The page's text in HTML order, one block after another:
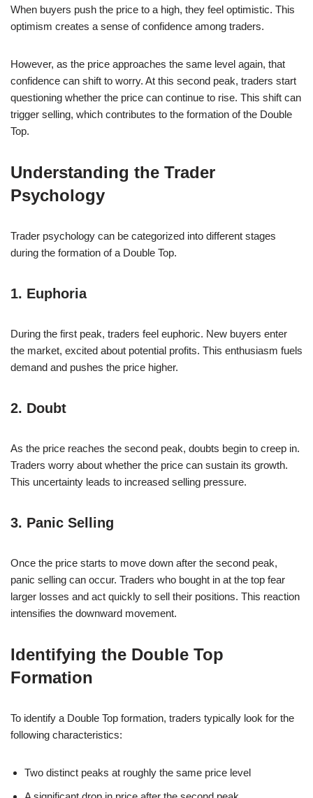
When buyers push the price to a high, they feel optimistic. This
optimism creates a sense of confidence among traders.
However, as the price approaches the same level again, that
confidence can shift to worry. At this second peak, traders start
questioning whether the price can continue to rise. This shift can
trigger selling, which contributes to the formation of the Double
Top.
Understanding the Trader
Psychology
Trader psychology can be categorized into different stages
during the formation of a Double Top.
1. Euphoria
During the first peak, traders feel euphoric. New buyers enter
the market, excited about potential profits. This enthusiasm fuels
demand and pushes the price higher.
2. Doubt
As the price reaches the second peak, doubts begin to creep in.
Traders worry about whether the price can sustain its growth.
This uncertainty leads to increased selling pressure.
3. Panic Selling
Once the price starts to move down after the second peak,
panic selling can occur. Traders who bought in at the top fear
larger losses and act quickly to sell their positions. This reaction
intensifies the downward movement.
Identifying the Double Top
Formation
To identify a Double Top formation, traders typically look for the
following characteristics:
Two distinct peaks at roughly the same price level